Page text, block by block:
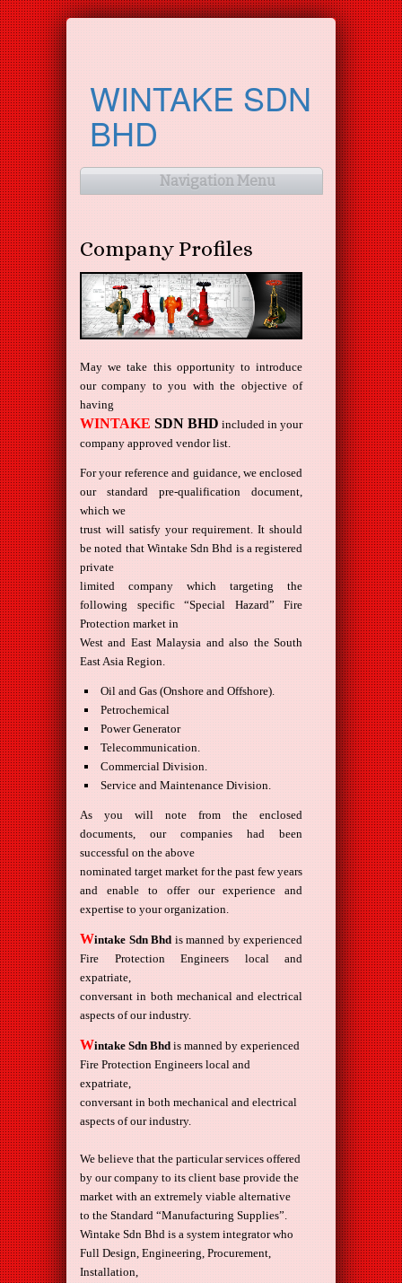
WINTAKE SDN
BHD
Navigation Menu
Company Profiles
May we take this opportunity to introduce
our company to you with the objective of
having
WINTAKE SDN BHD included in your
company approved vendor list.
For your reference and guidance, we enclosed
our standard pre-qualification document,
which we
trust will satisfy your requirement. It should
be noted that Wintake Sdn Bhd is a registered
private
limited company which targeting the
following specific “Special Hazard” Fire
Protection market in
West and East Malaysia and also the South
East Asia Region.
Oil and Gas (Onshore and Offshore).
Petrochemical
Power Generator
Telecommunication.
Commercial Division.
Service and Maintenance Division.
As you will note from the enclosed
documents, our companies had been
successful on the above
nominated target market for the past few years
and enable to offer our experience and
expertise to your organization.
Wintake Sdn Bhd is manned by experienced
Fire Protection Engineers local and
expatriate,
conversant in both mechanical and electrical
aspects of our industry.
Wintake Sdn Bhd is manned by experienced
Fire Protection Engineers local and
expatriate,
conversant in both mechanical and electrical
aspects of our industry.
We believe that the particular services offered
by our company to its client base provide the
market with an extremely viable alternative
to the Standard “Manufacturing Supplies”.
Wintake Sdn Bhd is a system integrator who
Full Design, Engineering, Procurement,
Installation,